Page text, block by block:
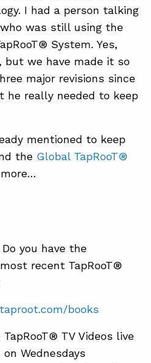
I had a person talking
was still using the
System. Yes,
but we have made it so
major revisions since
he really needed to keep
mentioned to keep
the Global TapRooT®
you have the
recent TapRooT®
books
TV Videos live
Wednesdays